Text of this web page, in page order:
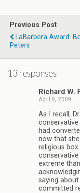
Previous Post
LaBarbera Award:
Peters
13 responses
Richard W.
April 9, 2009
As I recall,
had
now that
religious
extreme
saying
committed